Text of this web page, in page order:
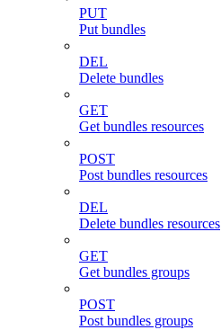
PUT
Put bundles
DEL
Delete bundles
GET
Get bundles resources
POST
Post bundles resources
DEL
Delete bundles resources
GET
Get bundles groups
POST
Post bundles groups